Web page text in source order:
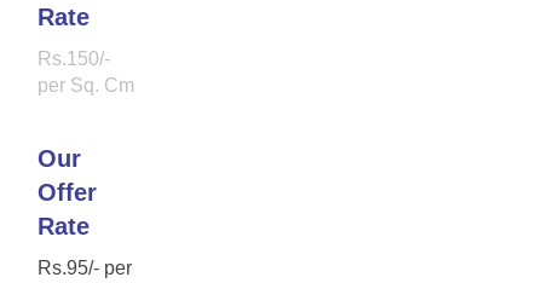
Rate
Rs.150/-
per Sq. Cm
Our
Offer
Rate
Rs.95/- per